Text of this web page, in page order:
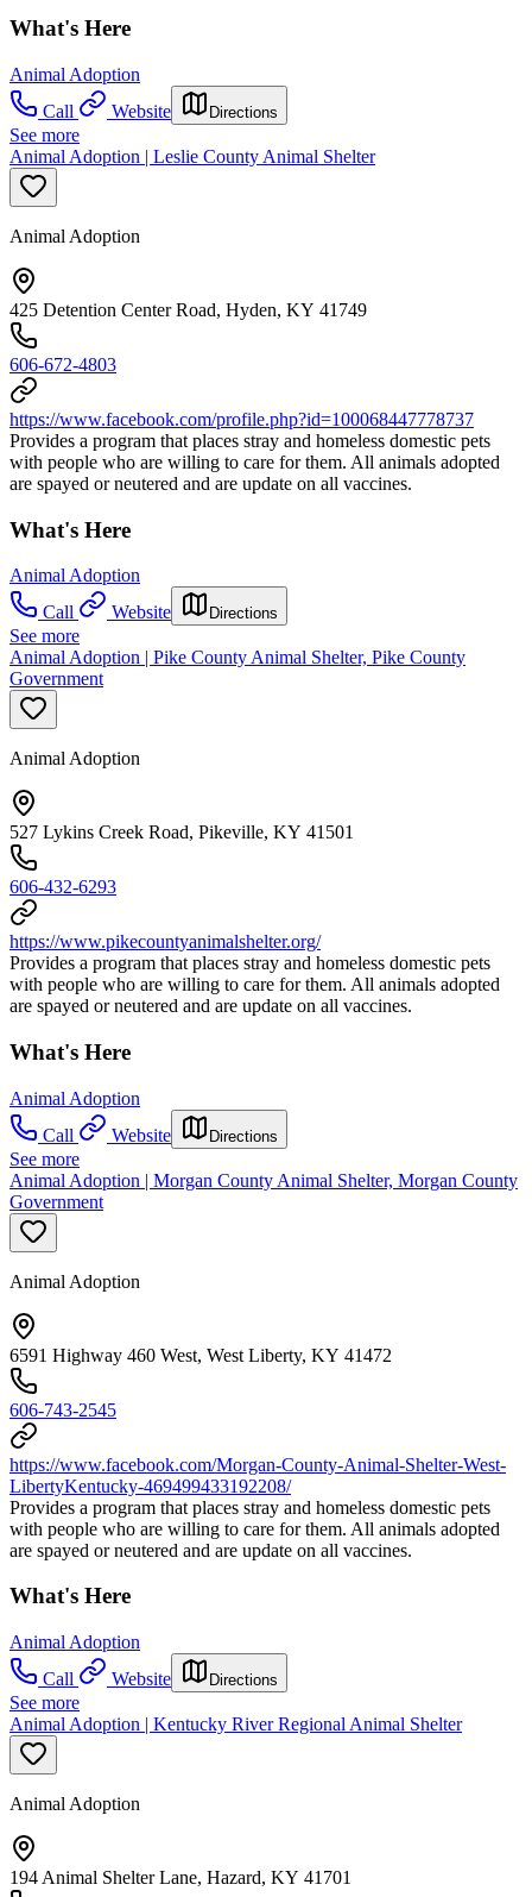
What's Here
Animal Adoption
Call
Website Directions
See more
Animal Adoption | Leslie County Animal Shelter
Animal Adoption
425 Detention Center Road, Hyden, KY 41749
606-672-4803
https://www.facebook.com/profile.php?id=100068447778737
Provides a program that places stray and homeless domestic pets
with people who are willing to care for them. All animals adopted
are spayed or neutered and are update on all vaccines.
What's Here
Animal Adoption
Call
Website Directions
See more
Animal Adoption | Pike County Animal Shelter, Pike County
Government
Animal Adoption
527 Lykins Creek Road, Pikeville, KY 41501
606-432-6293
https://www.pikecountyanimalshelter.org/
Provides a program that places stray and homeless domestic pets
with people who are willing to care for them. All animals adopted
are spayed or neutered and are update on all vaccines.
What's Here
Animal Adoption
Call
Website Directions
See more
Animal Adoption | Morgan County Animal Shelter, Morgan County
Government
Animal Adoption
6591 Highway 460 West, West Liberty, KY 41472
606-743-2545
https://www.facebook.com/Morgan-County-Animal-Shelter-West-
LibertyKentucky-469499433192208/
Provides a program that places stray and homeless domestic pets
with people who are willing to care for them. All animals adopted
are spayed or neutered and are update on all vaccines.
What's Here
Animal Adoption
Call
Website Directions
See more
Animal Adoption | Kentucky River Regional Animal Shelter
Animal Adoption
194 Animal Shelter Lane, Hazard, KY 41701